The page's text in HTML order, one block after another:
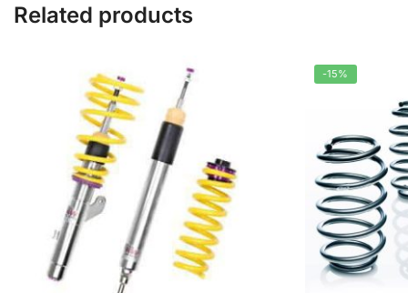
Related products
-15%